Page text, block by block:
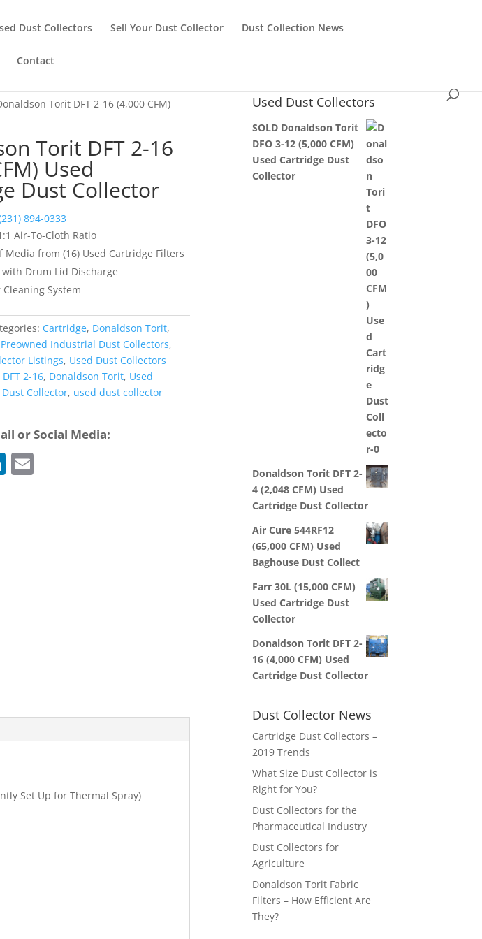
Dust Collectors Sell Your Dust Collector Dust Collection News
Contact
Torit DFT 2-16 (4,000 CFM)
Torit DFT 2-16
Used
Dust Collector
894-0333
Air-To-Cloth Ratio
Media from (16) Used Cartridge Filters
Drum Lid Discharge
Cleaning System
Cartridge, Donaldson Torit,
Preowned Industrial Dust Collectors,
Listings, Used Dust Collectors
DFT 2-16, Donaldson Torit, Used
Collector, used dust collector
or Social Media:
Li
Set Up for Thermal Spray)
Used Dust Collectors
SOLD Donaldson Torit
DFO 3-12 (5,000 CFM)
Used Cartridge Dust
Collector
Donaldson Torit DFT 2-
4 (2,048 CFM) Used
Cartridge Dust Collector
Air Cure 544RF12
(65,000 CFM) Used
Baghouse Dust Collect
Farr 30L (15,000 CFM)
Used Cartridge Dust
Collector
Donaldson Torit DFT 2-
16 (4,000 CFM) Used
Cartridge Dust Collector
Dust Collector News
Cartridge Dust Collectors –
2019 Trends
What Size Dust Collector is
Right for You?
Dust Collectors for the
Pharmaceutical Industry
Dust Collectors for
Agriculture
Donaldson Torit Fabric
Filters – How Efficient Are
They?